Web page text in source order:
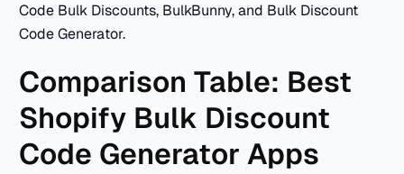
Code Bulk Discounts, BulkBunny, and Bulk Discount
Code Generator.
Comparison Table: Best
Shopify Bulk Discount
Code Generator Apps